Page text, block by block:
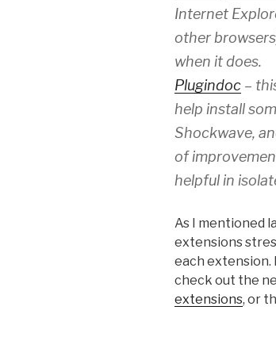
Internet
other
when it does.
Plugindoc –
help install
Shockwave,
of
helpful in
As I mentioned
extensions
each extension.
check out the
extensions, or